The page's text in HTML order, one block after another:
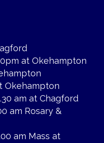
at Okehampton
Okehampton
am at Chagford
am Rosary &
am Mass at